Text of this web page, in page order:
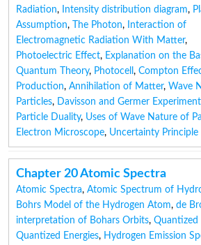
Radiation, Intensity distribution diagram,
Assumption, The Photon,
Interaction of
Electromagnetic Radiation With Matter,
Photoelectric Effect, Explanation on the
Quantum Theory, Photocell , Compton
Production, Annihilation of Matter, Wave
Particles, Davisson and Germer Experiment
Particle Duality, Uses of Wave Nature of
Electron Microscope, Uncertainty Principle
Chapter 20 Atomic Spectra
Atomic Spectra, Atomic Spectrum of
Bohrs Model of the Hydrogen Atom, de
interpretation of Bohars Orbits, Quantized
Quantized Energies, Hydrogen Emission